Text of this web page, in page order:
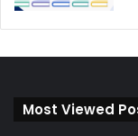
Most Viewed